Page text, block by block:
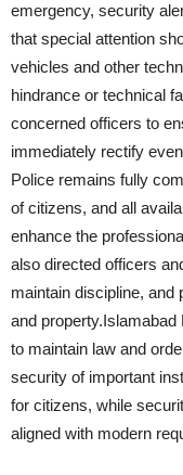
emergency, security
that special attention
vehicles and other
hindrance or technical
concerned officers to
immediately rectify
Police remains fully
of citizens, and all
enhance the
also directed officers
maintain discipline, and
and property.Islamabad
to maintain law and
security of important
for citizens, while
aligned with modern